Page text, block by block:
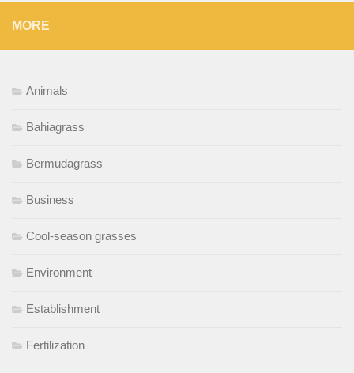
MORE
Animals
Bahiagrass
Bermudagrass
Business
Cool-season grasses
Environment
Establishment
Fertilization